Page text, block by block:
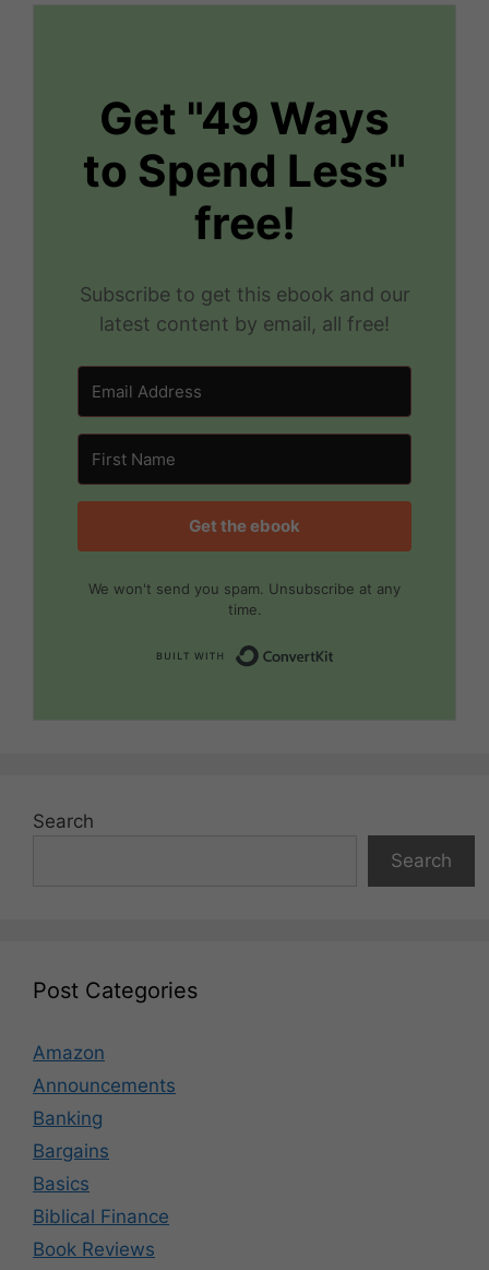
Get "49 Ways
to Spend Less"
free!
Subscribe to get this ebook and our
latest content by email, all free!
Get the ebook
We won't send you spam. Unsubscribe at any
time.
Search
Search
Post Categories
Amazon
Announcements
Banking
Bargains
Basics
Biblical Finance
Book Reviews